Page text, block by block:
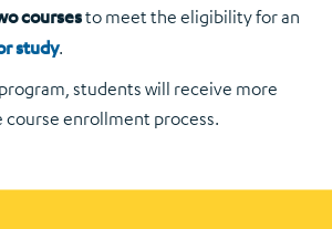
coursesto meet the eligibility for an
study.
students will receive more
enrollment process.